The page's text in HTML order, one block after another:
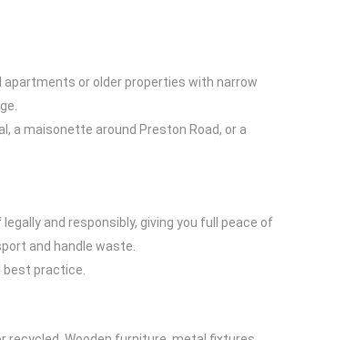
apartments or older properties with narrow
a maisonette around Preston Road, or a
and responsibly, giving you full peace of
and handle waste.
practice.